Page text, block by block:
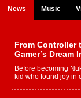
News Music
From Controller
Gamer’s
Before becoming
kid who found joy in